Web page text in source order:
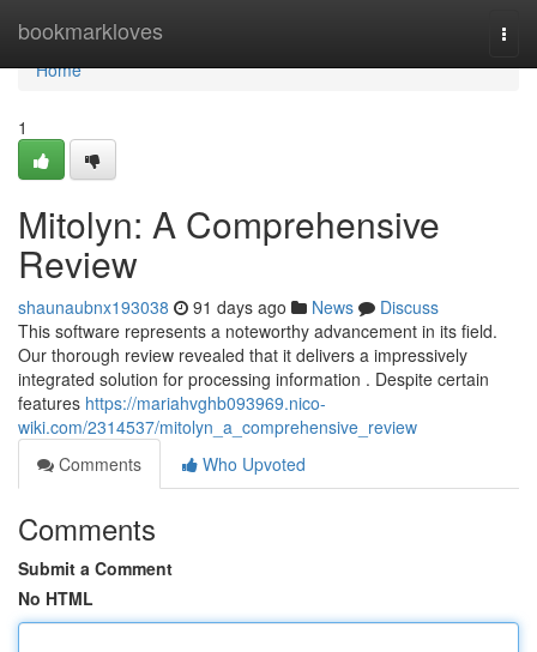
bookmarkloves
Home
Home
1
Mitolyn: A Comprehensive
Review
shaunaubnx193038 91 days ago News
Discuss
This software represents a noteworthy advancement in its field.
Our thorough review revealed that it delivers a impressively
integrated solution for processing information . Despite certain
features https://mariahvghb093969.nico-
wiki.com/2314537/mitolyn_a_comprehensive_review
Comments
Who Upvoted
Comments
Submit a Comment
No HTML